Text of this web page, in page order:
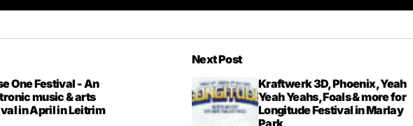
View Comments (2)
perhaps. not really anything except a tune.
27 2013 AT 1:46PM
One Festival - An
music & arts
in April in Leitrim
Next Post
Kraftwerk 3D, Phoenix, Yeah
Yeah Yeahs, Foals & more for
Longitude Festival in Marlay